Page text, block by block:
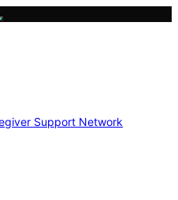
Support Network